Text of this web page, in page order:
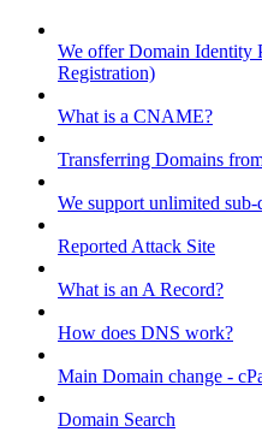
We offer Domain Identity
Registration)
What is a CNAME?
Transferring Domains
We support unlimited
Reported Attack Site
What is an A Record?
How does DNS work?
Main Domain change -
Domain Search